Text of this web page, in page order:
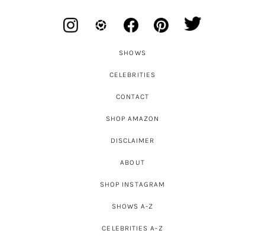
SHOWS
CELEBRITIES
CONTACT
SHOP AMAZON
DISCLAIMER
ABOUT
SHOP INSTAGRAM
SHOWS A-Z
CELEBRITIES A-Z